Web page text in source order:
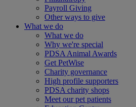
Payroll Giving
Other ways to give
What we do
What we do
Why we're special
PDSA Animal Awards
Get PetWise
Charity governance
High profile supporters
PDSA charity shops
Meet our pet patients